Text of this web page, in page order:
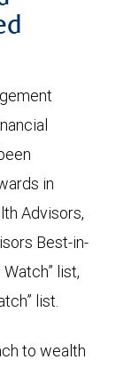
in
Advisors,
Best-in-
list,
list.
to wealth